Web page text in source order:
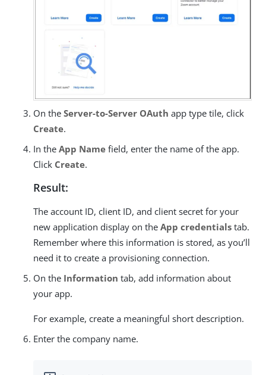
On the Server-to-Server OAuth app type tile, click
Create.
In the App Name field, enter the name of the app.
Click Create.
Result:
The account ID, client ID, and client secret for your
new application display on the App credentials tab.
Remember where this information is stored, as you’ll
need it to create a provisioning connection.
On the Information tab, add information about
your app.
For example, create a meaningful short description.
Enter the company name.